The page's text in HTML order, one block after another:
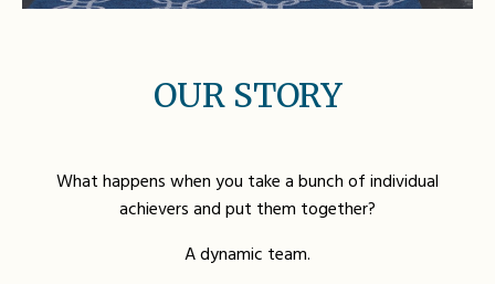
OUR STORY
What happens when you take a bunch of individual
achievers and put them together?
A dynamic team.